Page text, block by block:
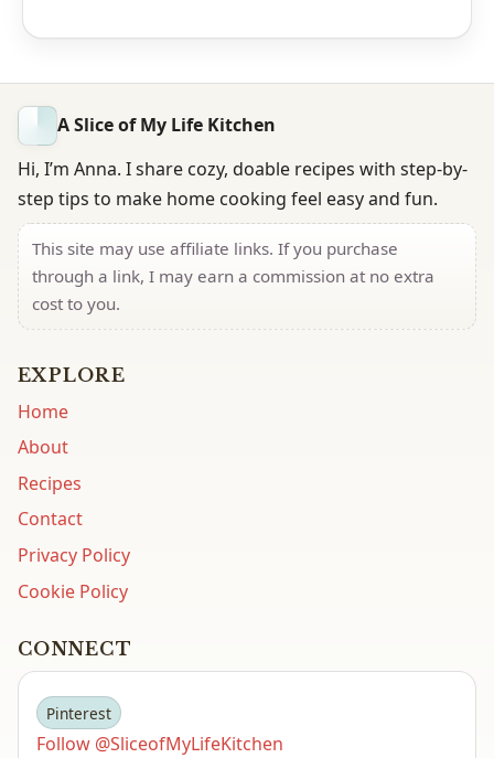
A Slice of My Life Kitchen
Hi, I’m Anna. I share cozy, doable recipes with step-by-
step tips to make home cooking feel easy and fun.
This site may use affiliate links. If you purchase
through a link, I may earn a commission at no extra
cost to you.
EXPLORE
Home
About
Recipes
Contact
Privacy Policy
Cookie Policy
CONNECT
Pinterest
Follow @SliceofMyLifeKitchen